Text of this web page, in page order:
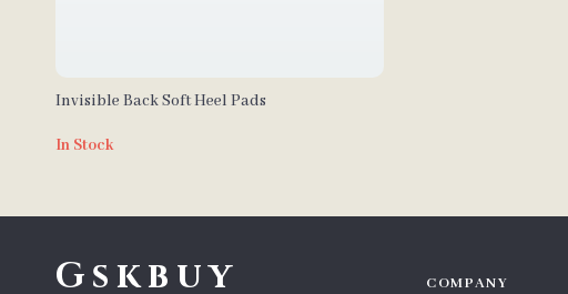
Invisible Back Soft Heel Pads
In Stock
Gskbuy COMPANY